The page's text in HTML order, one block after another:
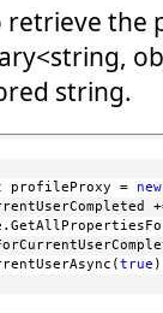
retrieve
string.
profileProxy =
new
true